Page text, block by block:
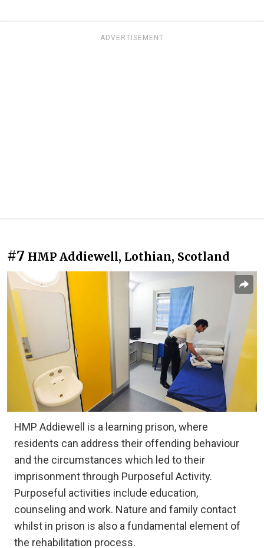
ADVERTISEMENT
#7 HMP Addiewell, Lothian, Scotland
HMP Addiewell is a learning prison, where
residents can address their offending behaviour
and the circumstances which led to their
imprisonment through Purposeful Activity.
Purposeful activities include education,
counseling and work. Nature and family contact
whilst in prison is also a fundamental element of
the rehabilitation process.